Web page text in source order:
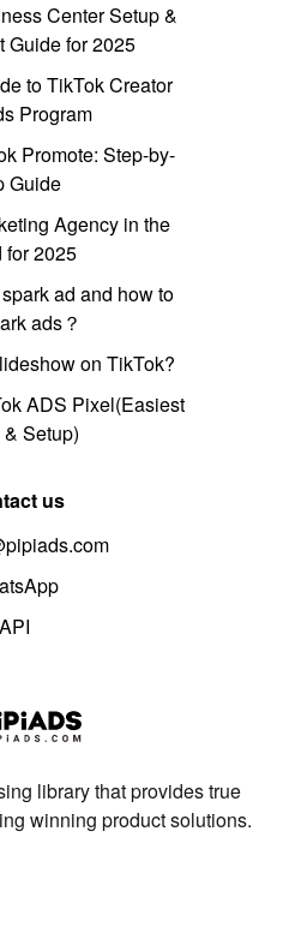
Center Setup &
Guide for 2025
to TikTok Creator
Program
Promote: Step-by-
Guide
Agency in the
for 2025
ad and how to
ads？
on TikTok?
ADS Pixel(Easiest
Setup)
us
API
library that provides true
winning product solutions.